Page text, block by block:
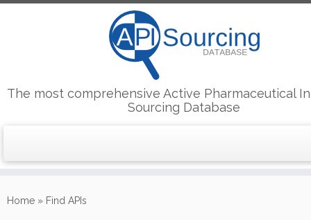
to
The most comprehensive Active Pharmaceutical
Sourcing Database
Home » Find APIs